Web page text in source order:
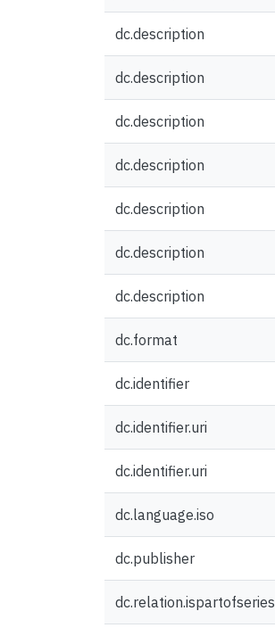
dc.description
dc.description
dc.description
dc.description
dc.description
dc.description
dc.description
dc.format
dc.identifier
dc.identifier.uri
dc.identifier.uri
dc.language.iso
dc.publisher
dc.relation.ispartofseries